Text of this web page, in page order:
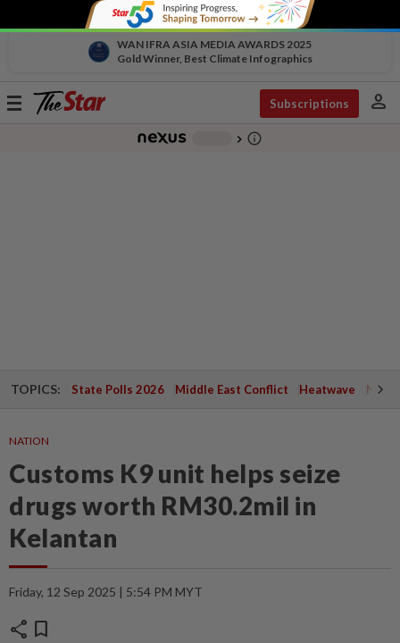
WAN IFRA ASIA MEDIA AWARDS 2025
Gold Winner, Best Climate Infographics
Toggle
Subscriptions person
chevron_right info_outline
TOPICS: State Polls 2026 Middle East Conflict Heatwave
NATION
Customs K9 unit helps seize
drugs worth RM30.2mil in
Kelantan
Friday, 12 Sep 2025 | 5:54 PM MYT
share bookmark